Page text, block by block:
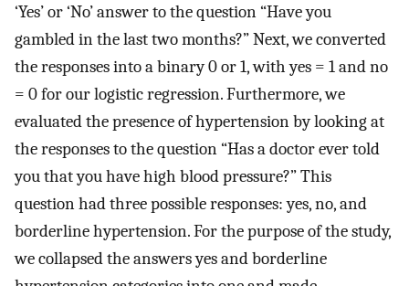
‘Yes’ or ‘No’ answer to the question “Have you
gambled in the last two months?” Next, we converted
the responses into a binary 0 or 1, with yes = 1 and no
= 0 for our logistic regression. Furthermore, we
evaluated the presence of hypertension by looking at
the responses to the question “Has a doctor ever told
you that you have high blood pressure?” This
question had three possible responses: yes, no, and
borderline hypertension. For the purpose of the study,
we collapsed the answers yes and borderline